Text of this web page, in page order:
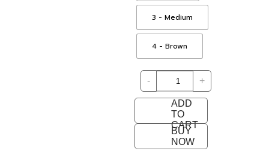
3 - Medium
4 - Brown
- +
ADD
TO
CART
BUY
NOW